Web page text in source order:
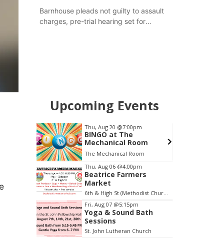
Barnhouse pleads not guilty to assault
charges, pre-trial hearing set for
Upcoming Events
Thu, Aug 20 @7:00pm
BINGO at The
Mechanical Room
The Mechanical Room
Item
3
of
3
Thu, Aug 06 @4:00pm
Beatrice Farmers
Market
6th & High St (Methodist Church parking lot)
Fri, Aug 07 @5:15pm
Yoga & Sound Bath
Sessions
St. John Lutheran Church